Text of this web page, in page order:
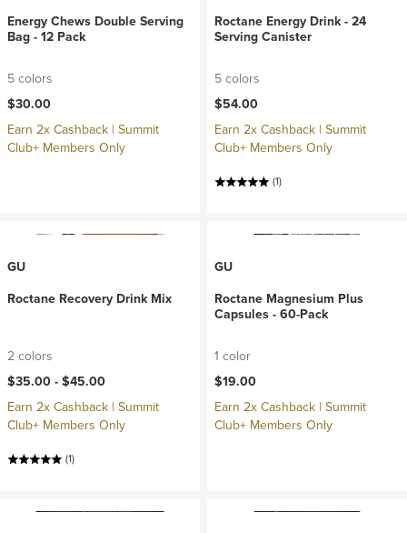
Energy Chews Double Serving
Bag - 12 Pack
5 colors
$30.00
Earn 2x Cashback | Summit
Club+ Members Only
Roctane Energy Drink - 24
Serving Canister
5 colors
$54.00
Earn 2x Cashback | Summit
Club+ Members Only
(1)
GU
Roctane Recovery Drink Mix
2 colors
$35.00 -$45.00
Earn 2x Cashback | Summit
Club+ Members Only
(1)
GU
Roctane Magnesium Plus
Capsules - 60-Pack
1 color
$19.00
Earn 2x Cashback | Summit
Club+ Members Only